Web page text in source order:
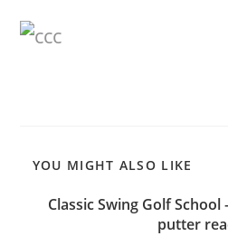
YOU MIGHT ALSO LIKE
Classic Swing Golf
putter